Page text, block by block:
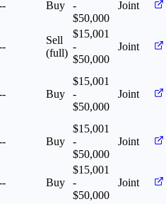
Buy
-
$50,000
Joint
Sell
(full)
$15,001
-
$50,000
Joint
Buy
$15,001
-
$50,000
Joint
Buy
$15,001
-
$50,000
Joint
Buy
$15,001
-
$50,000
Joint